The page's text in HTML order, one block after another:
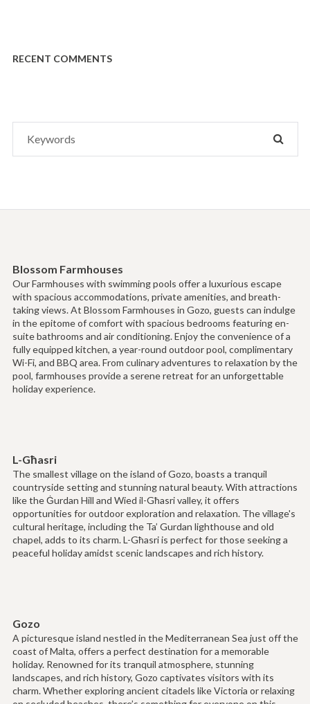
RECENT COMMENTS
Blossom Farmhouses
Our Farmhouses with swimming pools offer a luxurious escape
with spacious accommodations, private amenities, and breath-
taking views. At Blossom Farmhouses in Gozo, guests can indulge
in the epitome of comfort with spacious bedrooms featuring en-
suite bathrooms and air conditioning. Enjoy the convenience of a
fully equipped kitchen, a year-round outdoor pool, complimentary
Wi-Fi, and BBQ area. From culinary adventures to relaxation by the
pool, farmhouses provide a serene retreat for an unforgettable
holiday experience.
L-Għasri
The smallest village on the island of Gozo, boasts a tranquil
countryside setting and stunning natural beauty. With attractions
like the Ġurdan Hill and Wied il-Għasri valley, it offers
opportunities for outdoor exploration and relaxation. The village's
cultural heritage, including the Ta’ Gurdan lighthouse and old
chapel, adds to its charm. L-Għasri is perfect for those seeking a
peaceful holiday amidst scenic landscapes and rich history.
Gozo
A picturesque island nestled in the Mediterranean Sea just off the
coast of Malta, offers a perfect destination for a memorable
holiday. Renowned for its tranquil atmosphere, stunning
landscapes, and rich history, Gozo captivates visitors with its
charm. Whether exploring ancient citadels like Victoria or relaxing